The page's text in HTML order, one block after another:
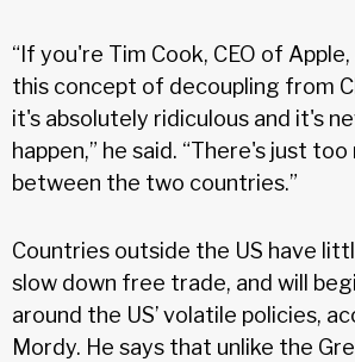
“If you're Tim Cook, CEO of
this concept of decoupling from
it's absolutely ridiculous and it's
happen,” he said. “There's just
between the two countries.”
Countries outside the US have
slow down free trade, and will
around the US’ volatile policies,
Mordy. He says that unlike the